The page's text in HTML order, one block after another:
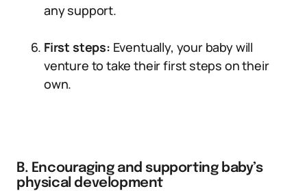
any support.
First steps: Eventually, your baby will
venture to take their first steps on their
own.
B. Encouraging and supporting baby’s
physical development